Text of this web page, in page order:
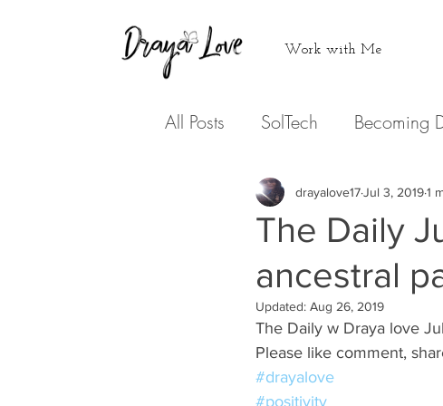
Work with Me
All Posts SolTech Becoming
Never doing that again
Medicine Hearing from
Podcasts Expression
The Daily
ancestral
drayalove17Jul 3, 20191
Updated: Aug 26, 2019
The Daily w Draya love
Please like comment,
#drayalove
#positivity